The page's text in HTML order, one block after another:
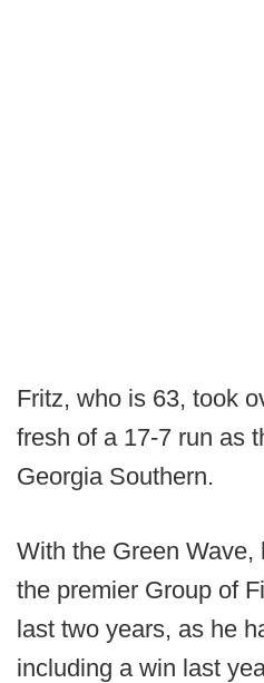
Fritz, who is 63, took
fresh of a 17-7 run as
Georgia Southern.
With the Green Wave,
the premier Group of
last two years, as he
including a win last